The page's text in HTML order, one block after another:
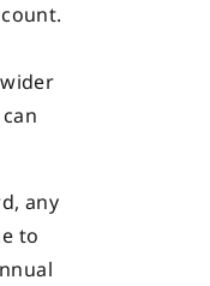
any
to